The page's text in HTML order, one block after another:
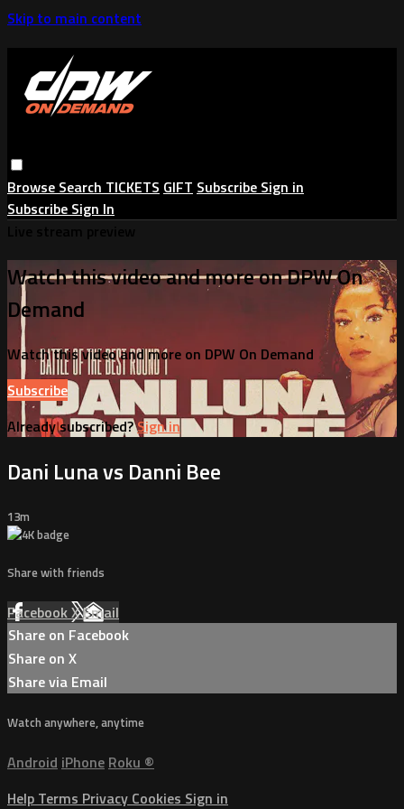
Skip to main content
Browse Search TICKETS GIFT Subscribe Sign in
Subscribe Sign In
Watch this video and more on DPW On
Demand
Watch this video and more on DPW On Demand
Subscribe
Already subscribed?Sign in
Dani Luna vs Danni Bee
13m
Share with friends
FacebookXEmail
Share on Facebook
Share on X
Share via Email
Watch anywhere, anytime
Android iPhone Roku ®
Help Terms Privacy Cookies Sign in